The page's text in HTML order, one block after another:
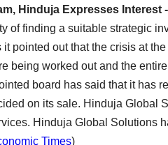
Hinduja Expresses Interest -
of finding a suitable strategic
pointed out that the crisis at
being worked out and the
board has said that it has
on its sale. Hinduja Global
Hinduja Global Solutions
Times)